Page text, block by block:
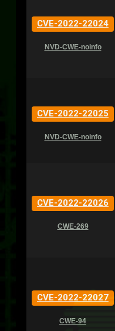
CVE-2022-22024
NVD-CWE-noinfo
CVE-2022-22025
NVD-CWE-noinfo
CVE-2022-22026
CWE-269
CVE-2022-22027
CWE-94